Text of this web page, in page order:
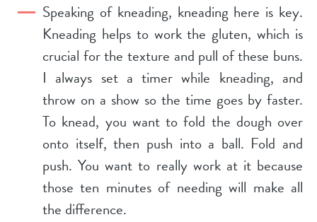
Speaking of kneading, kneading here is key.
Kneading helps to work the gluten, which is
crucial for the texture and pull of these buns.
I always set a timer while kneading, and
throw on a show so the time goes by faster.
To knead, you want to fold the dough over
onto itself, then push into a ball. Fold and
push. You want to really work at it because
those ten minutes of needing will make all
the difference.